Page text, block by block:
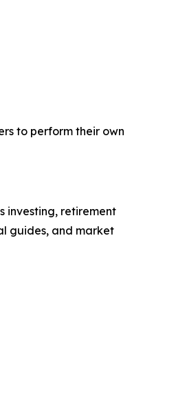
to perform their own
investing, retirement
guides, and market